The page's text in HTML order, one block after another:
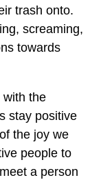
trash onto.
screaming,
towards
with the
stay positive
the joy we
people to
a person